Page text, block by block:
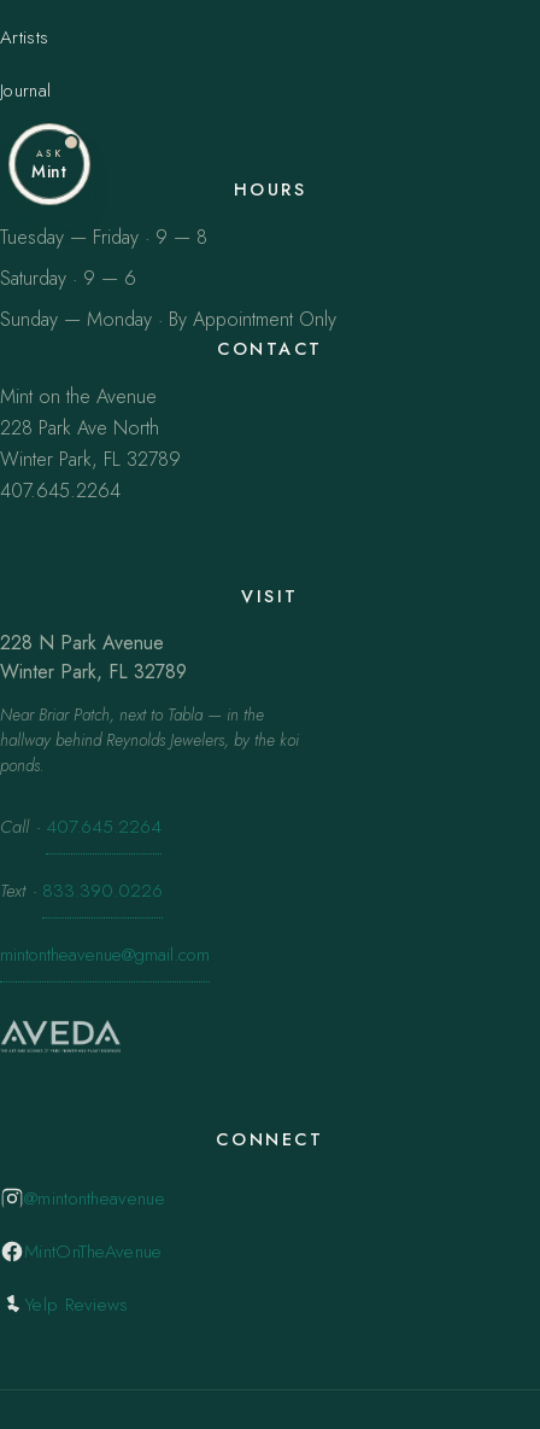
Artists
Journal
HOURS
Tuesday — Friday · 9 — 8
Saturday · 9 — 6
Sunday — Monday · By Appointment Only
CONTACT
Mint on the Avenue
228 Park Ave North
Winter Park, FL 32789
407.645.2264
VISIT
228 N Park Avenue
Winter Park, FL 32789
Near Briar Patch, next to Tabla — in the
hallway behind Reynolds Jewelers, by the koi
ponds.
Call · 407.645.2264
Text · 833.390.0226
mintontheavenue@gmail.com
CONNECT
@mintontheavenue
MintOnTheAvenue
Yelp Reviews
ASK
Mint